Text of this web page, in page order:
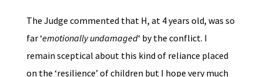
The Judge commented that H, at 4 years old, was so
far ‘emotionally undamaged‘ by the conflict. I
remain sceptical about this kind of reliance placed
on the ‘resilience’ of children but I hope very much